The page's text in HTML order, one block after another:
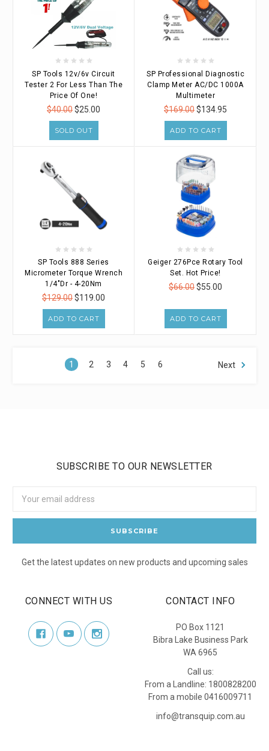
SP Tools 12v/6v Circuit
Tester 2 For Less Than The
Price Of One!
$40.00$25.00
SOLD OUT
SP Professional Diagnostic
Clamp Meter AC/DC 1000A
Multimeter
$169.00$134.95
ADD TO CART
SP Tools 888 Series
Micrometer Torque Wrench
1/4"Dr - 4-20Nm
$129.00$119.00
ADD TO CART
Geiger 276Pce Rotary Tool
Set. Hot Price!
$66.00$55.00
ADD TO CART
1 2 3 4 5 6 Next
SUBSCRIBE TO OUR NEWSLETTER
Address
Get the latest updates on new products and upcoming sales
CONNECT WITH US CONTACT INFO
PO Box 1121
Bibra Lake Business Park
WA 6965
Call us:
From a Landline: 1800828200
From a mobile 0416009711
info@transquip.com.au